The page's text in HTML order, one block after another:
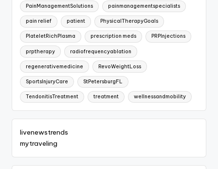
PainManagementSolutions painmanagementspecialists
pain relief patient PhysicalTherapyGoals
PlateletRichPlasma prescription meds PRPInjections
prptherapy radiofrequencyablation
regenerativemedicine RevoWeightLoss
SportsInjuryCare StPetersburgFL
TendonitisTreatment treatment wellnessandmobility
livenewstrends
mytraveling